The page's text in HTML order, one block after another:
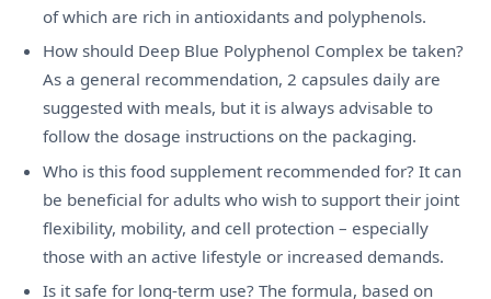
of which are rich in antioxidants and polyphenols.
How should Deep Blue Polyphenol Complex be taken?
As a general recommendation, 2 capsules daily are
suggested with meals, but it is always advisable to
follow the dosage instructions on the packaging.
Who is this food supplement recommended for? It can
be beneficial for adults who wish to support their joint
flexibility, mobility, and cell protection – especially
those with an active lifestyle or increased demands.
Is it safe for long-term use? The formula, based on